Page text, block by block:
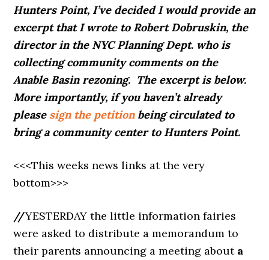
Hunters Point, I’ve decided I would provide an
excerpt that I wrote to Robert Dobruskin, the
director in the NYC Planning Dept. who is
collecting community comments on the
Anable Basin rezoning. The excerpt is below.
More importantly, if you haven’t already
please sign the petitionbeing circulated to
bring a community center to Hunters Point.
<<<This weeks news links at the very
bottom>>>
//YESTERDAY the little information fairies
were asked to distribute a memorandum to
their parents announcing a meeting about a